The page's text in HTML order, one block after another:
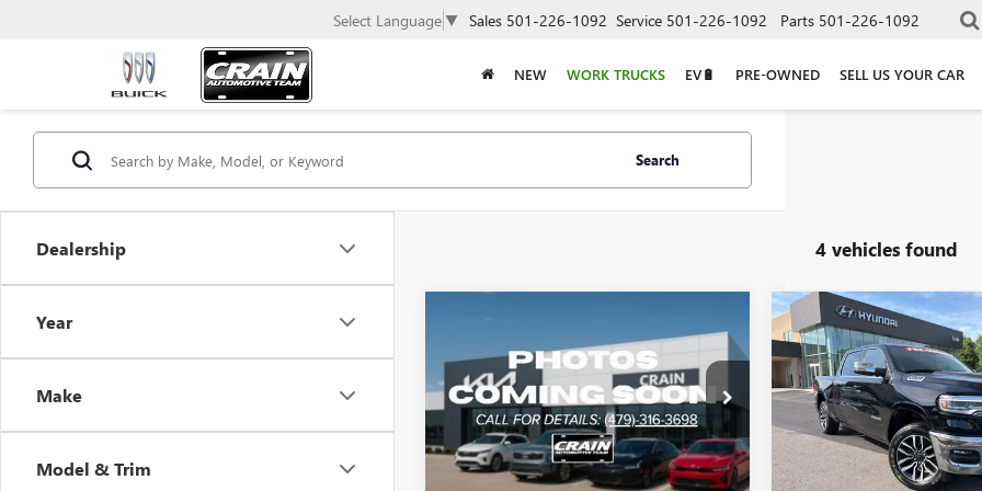
Select Language ▼ Sales 501-226-1092 Service 501-226-1092 Parts 501-226-1092
NEW WORK TRUCKS EV🔋 PRE-OWNED SELL US YOUR CAR
Dealership
Year
Make
Model & Trim
Search
4 vehicles found
REBEL - POWER
ADJUSTABLE PEDALS /
POWER TAILGATE
VIN:1C6SRFLP2TN263812Stock:CU0139
19,605 mi Ext.
$50,500
Less
Retail Price
$50,500
Compare Vehicle
USED 2026RAM 1500
LIMITED
VIN:1C6SRFHP0TN249481Stock:
14,643 mi
Less
Retail Price
Compare Vehicle